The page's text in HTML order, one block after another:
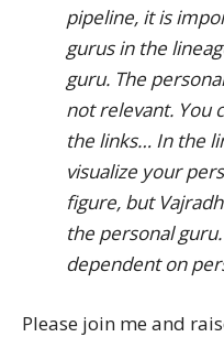
pipeline, it is
gurus in the
guru. The
not relevant. You
the links… In the
visualize your
figure, but
the personal
dependent on
Please join me and